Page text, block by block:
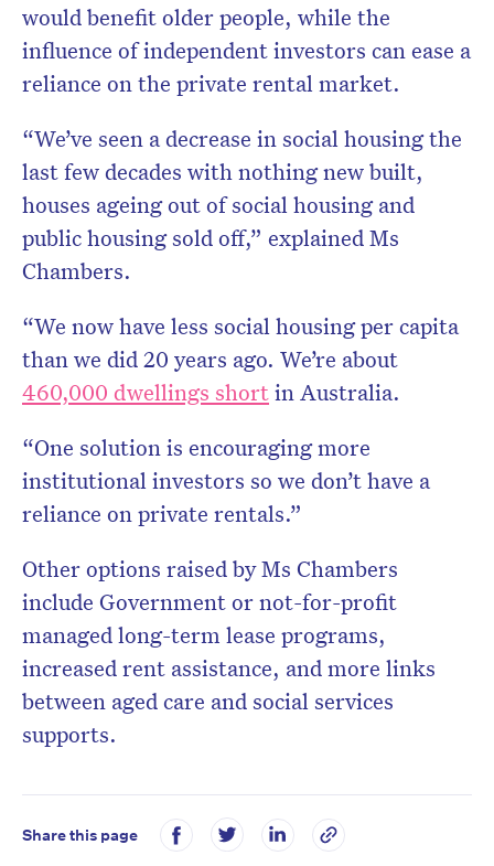
would benefit older people, while the
influence of independent investors can ease a
reliance on the private rental market.
“We’ve seen a decrease in social housing the
last few decades with nothing new built,
houses ageing out of social housing and
public housing sold off,” explained Ms
Chambers.
“We now have less social housing per capita
than we did 20 years ago. We’re about
460,000 dwellings shortin Australia.
“One solution is encouraging more
institutional investors so we don’t have a
reliance on private rentals.”
Other options raised by Ms Chambers
include Government or not-for-profit
managed long-term lease programs,
increased rent assistance, and more links
between aged care and social services
supports.
Share this page